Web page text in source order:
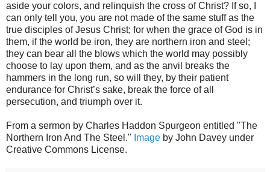
aside your colors, and relinquish the cross of Christ? If so, I
can only tell you, you are not made of the same stuff as the
true disciples of Jesus Christ; for when the grace of God is in
them, if the world be iron, they are northern iron and steel;
they can bear all the blows which the world may possibly
choose to lay upon them, and as the anvil breaks the
hammers in the long run, so will they, by their patient
endurance for Christ’s sake, break the force of all
persecution, and triumph over it.
From a sermon by Charles Haddon Spurgeon entitled "The
Northern Iron And The Steel." Image by John Davey under
Creative Commons License.